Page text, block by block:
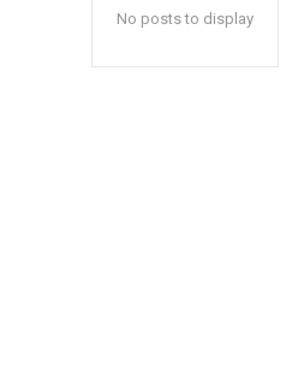
No posts to display